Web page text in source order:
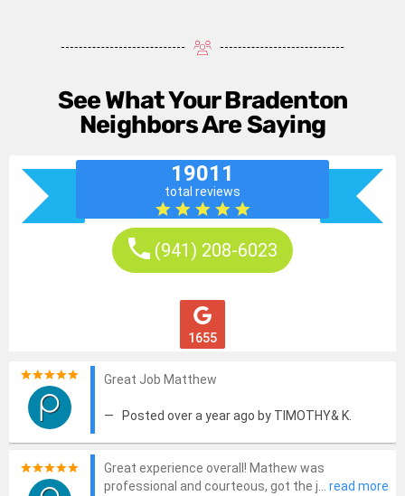
See What Your Bradenton
Neighbors Are Saying